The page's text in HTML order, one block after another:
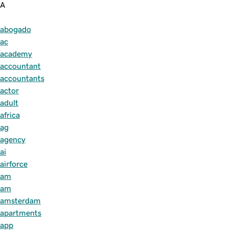
A
abogado
ac
academy
accountant
accountants
actor
adult
africa
ag
agency
ai
airforce
am
am
amsterdam
apartments
app